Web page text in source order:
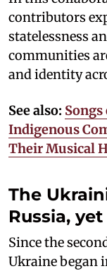
contributors
statelessness
communities
and identity
See also: Songs
Indigenous
Their Musical
The
Russia,
Since the
Ukraine began